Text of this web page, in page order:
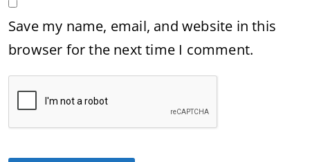
Save my name, email, and website in this
browser for the next time I comment.